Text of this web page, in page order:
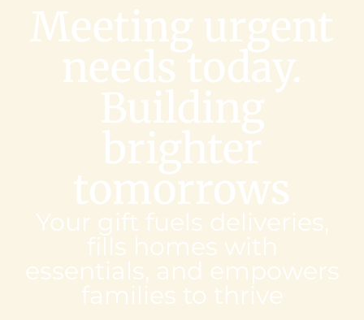
Meeting urgent
needs today.
Building
brighter
tomorrows
Your gift fuels deliveries,
fills homes with
essentials, and empowers
families to thrive